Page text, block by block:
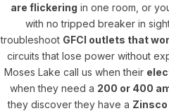
are flickering in one room, or
with no tripped breaker in
troubleshoot GFCI outlets that
circuits that lose power without
Moses Lake call us when their
when they need a 200 or 400
they discover they have a Zinsco